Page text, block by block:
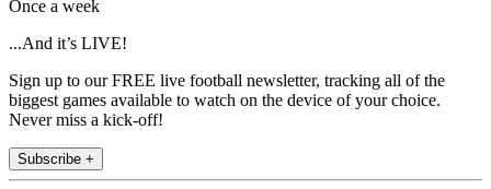
Once a week
...And it’s LIVE!
Sign up to our FREE live football newsletter, tracking all of the
biggest games available to watch on the device of your choice.
Never miss a kick-off!
Subscribe +